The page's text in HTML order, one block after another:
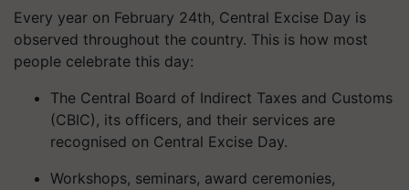
Every year on February 24th, Central Excise Day is
observed throughout the country. This is how most
people celebrate this day:
The Central Board of Indirect Taxes and Customs
(CBIC), its officers, and their services are
recognised on Central Excise Day.
Workshops, seminars, award ceremonies,